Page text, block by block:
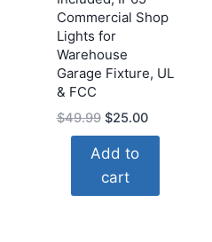
Commercial Shop
Lights for
Warehouse
Garage Fixture, UL
& FCC
$49.99 Original
price
was:
$49.99.
$25.00Current
price
Add to
cart